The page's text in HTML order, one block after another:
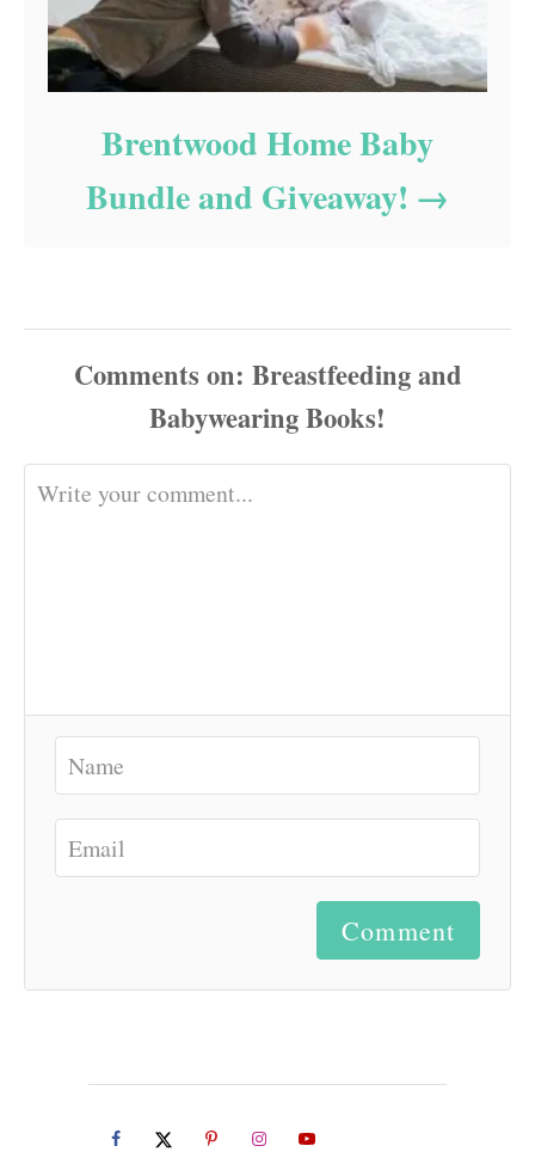
Brentwood Home Baby
Bundle and Giveaway!
Comments
Comment